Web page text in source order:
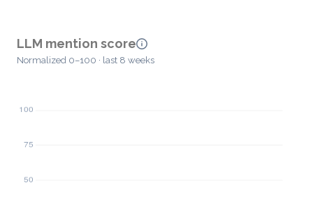
LLM mention score
Normalized 0–100 · last 8 weeks